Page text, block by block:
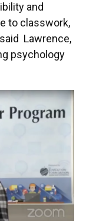
and
to classwork,
Lawrence,
psychology